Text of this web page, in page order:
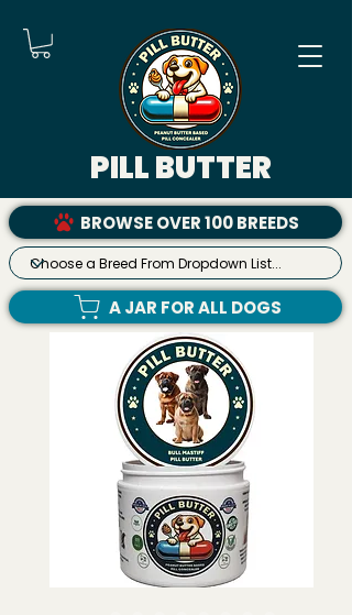
PILL BUTTER
BROWSE OVER 100 BREEDS
A JAR FOR ALL DOGS